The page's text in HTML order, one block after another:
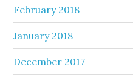
February 2018
January 2018
December 2017